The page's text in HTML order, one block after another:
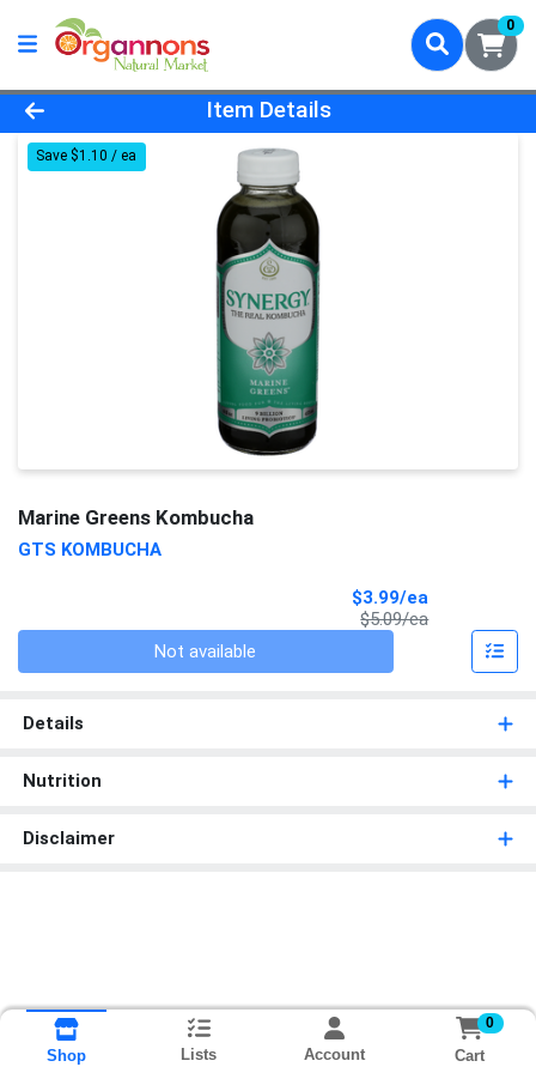
0
Product Details Page
Item Details
Save $1.10 / ea
Marine Greens Kombucha
GTS KOMBUCHA
$3.99/ea
$5.09/eaProduct Price
Not available
Details
Nutrition
Disclaimer
Shop Lists Account
0
Cart